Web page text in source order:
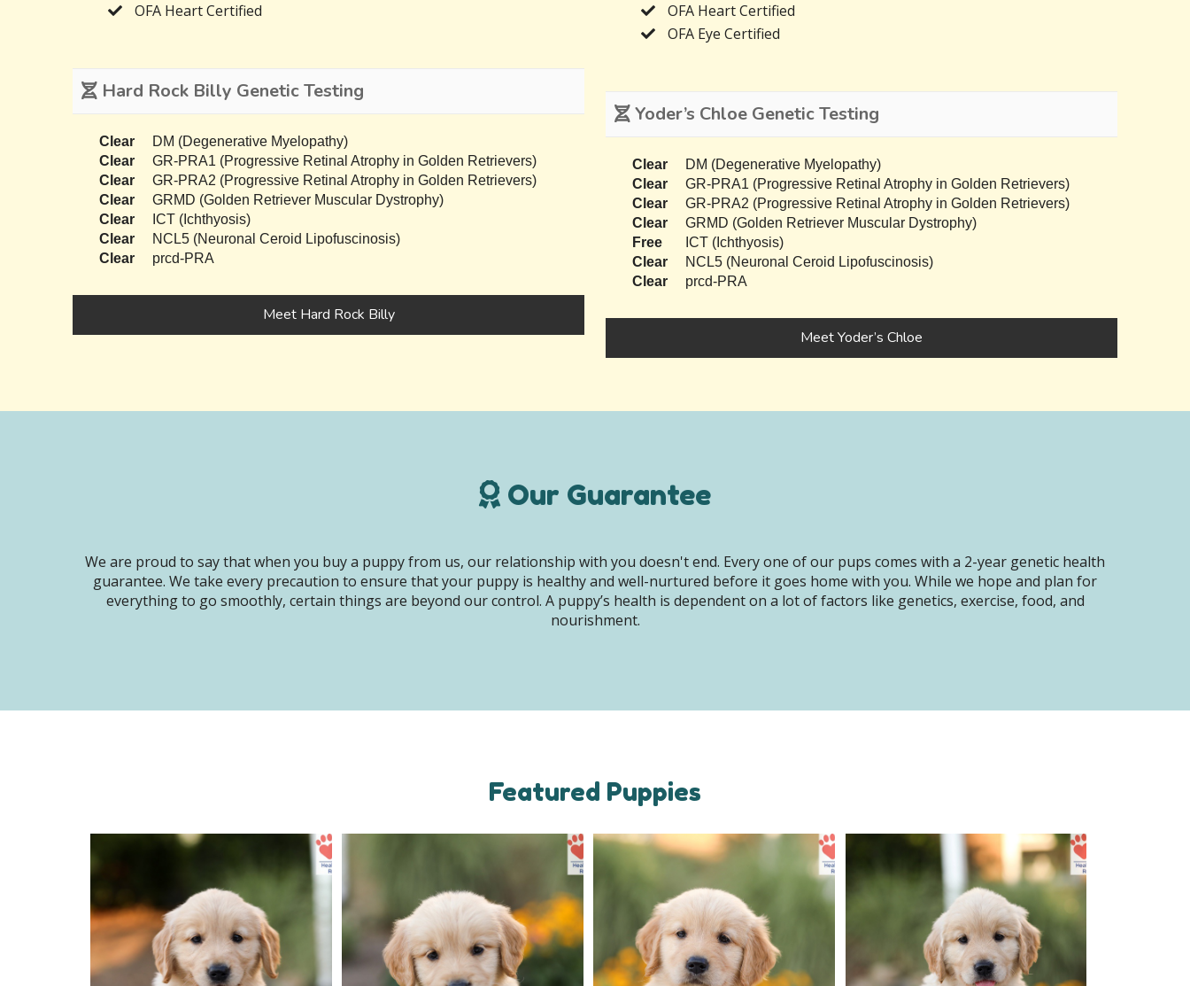
OFA Heart Certified
Hard Rock Billy Genetic Testing
Clear
DM (Degenerative Myelopathy)
Clear
GR-PRA1 (Progressive Retinal Atrophy in Golden Retrievers)
Clear
GR-PRA2 (Progressive Retinal Atrophy in Golden Retrievers)
Clear
GRMD (Golden Retriever Muscular Dystrophy)
Clear
ICT (Ichthyosis)
Clear
NCL5 (Neuronal Ceroid Lipofuscinosis)
Clear
prcd-PRA
Meet Hard Rock Billy
OFA Heart Certified
OFA Eye Certified
Yoder’s Chloe Genetic Testing
Clear
DM (Degenerative Myelopathy)
Clear
GR-PRA1 (Progressive Retinal Atrophy in Golden Retrievers)
Clear
GR-PRA2 (Progressive Retinal Atrophy in Golden Retrievers)
Clear
GRMD (Golden Retriever Muscular Dystrophy)
Free
ICT (Ichthyosis)
Clear
NCL5 (Neuronal Ceroid Lipofuscinosis)
Clear
prcd-PRA
Meet Yoder’s Chloe
Our Guarantee
We are proud to say that when you buy a puppy from us, our relationship with you doesn't end. Every one of our pups comes with a 2-year genetic health
guarantee. We take every precaution to ensure that your puppy is healthy and well-nurtured before it goes home with you. While we hope and plan for
everything to go smoothly, certain things are beyond our control. A puppy’s health is dependent on a lot of factors like genetics, exercise, food, and
nourishment.
Featured Puppies